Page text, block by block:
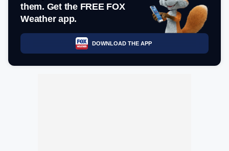
them. Get the FREE FOX
Weather app.
DOWNLOAD THE APP